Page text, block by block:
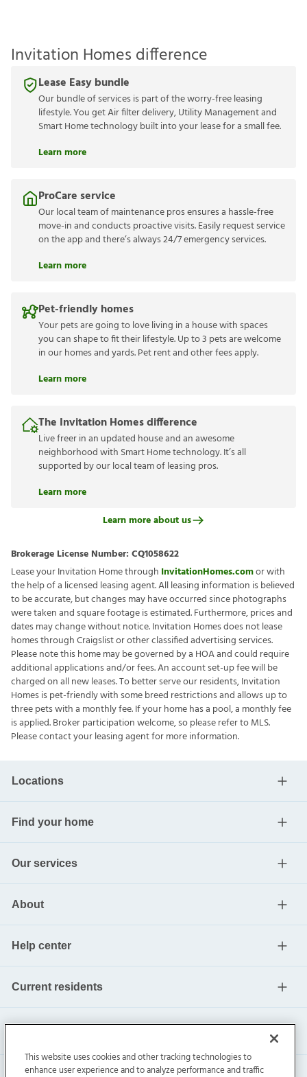
Invitation Homes difference
Lease Easy bundle
Our bundle of services is part of the worry-free leasing
lifestyle. You get Air filter delivery, Utility Management and
Smart Home technology built into your lease for a small fee.
Learn more
ProCare service
Our local team of maintenance pros ensures a hassle-free
move-in and conducts proactive visits. Easily request service
on the app and there’s always 24/7 emergency services.
Learn more
Pet-friendly homes
Your pets are going to love living in a house with spaces
you can shape to fit their lifestyle. Up to 3 pets are welcome
in our homes and yards. Pet rent and other fees apply.
Learn more
The Invitation Homes difference
Live freer in an updated house and an awesome
neighborhood with Smart Home technology. It’s all
supported by our local team of leasing pros.
Learn more
Learn more about us
Brokerage License Number: CQ1058622
Lease your Invitation Home through InvitationHomes.comor with
the help of a licensed leasing agent. All leasing information is believed
to be accurate, but changes may have occurred since photographs
were taken and square footage is estimated. Furthermore, prices and
dates may change without notice. Invitation Homes does not lease
homes through Craigslist or other classified advertising services.
Please note this home may be governed by a HOA and could require
additional applications and/or fees. An account set-up fee will be
charged on all new leases. To better serve our residents, Invitation
Homes is pet-friendly with some breed restrictions and allows up to
three pets with a monthly fee. If your home has a pool, a monthly fee
is applied. Broker participation welcome, so please refer to MLS.
Please contact your leasing agent for more information.
Locations
Find your home
Our services
About
Help center
Current residents
This website uses cookies and other tracking technologies to
enhance user experience and to analyze performance and traffic